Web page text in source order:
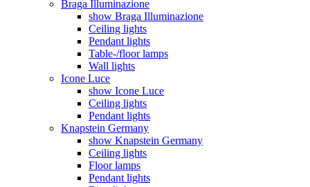
Braga Illuminazione
show Braga Illuminazione
Ceiling lights
Pendant lights
Table-/floor lamps
Wall lights
Icone Luce
show Icone Luce
Ceiling lights
Pendant lights
Knapstein Germany
show Knapstein Germany
Ceiling lights
Floor lamps
Pendant lights